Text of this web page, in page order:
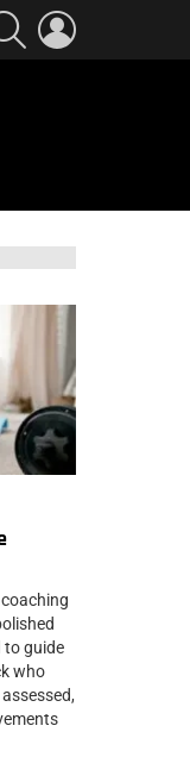
SEARCH
to guide
who